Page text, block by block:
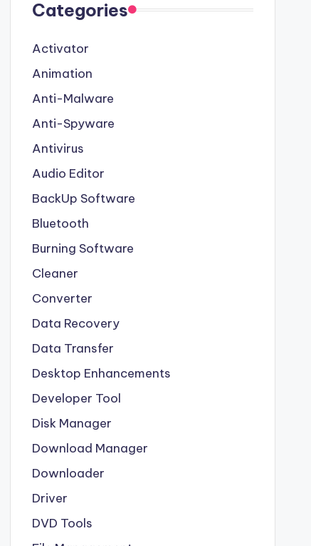
Categories
Activator
Animation
Anti-Malware
Anti-Spyware
Antivirus
Audio Editor
BackUp Software
Bluetooth
Burning Software
Cleaner
Converter
Data Recovery
Data Transfer
Desktop Enhancements
Developer Tool
Disk Manager
Download Manager
Downloader
Driver
DVD Tools